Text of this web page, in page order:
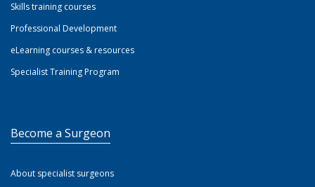
Skills training courses
Professional Development
eLearning courses & resources
Specialist Training Program
Become a Surgeon
About specialist surgeons